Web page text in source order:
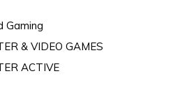
Gaming
& VIDEO GAMES
ACTIVE